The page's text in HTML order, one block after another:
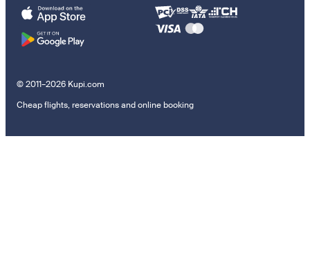
© 2011–2026 Kupi.com
Cheap flights, reservations and online booking